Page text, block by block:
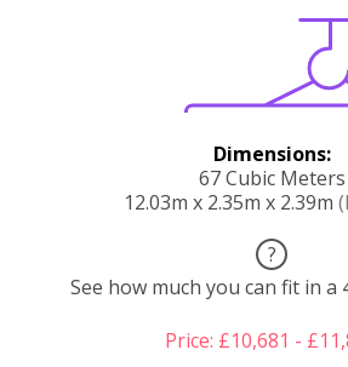
Dimensions:
67 Cubic Meters
12.03m x 2.35m x 2.39m
?
See how much you can fit in
Price: £10,681 -